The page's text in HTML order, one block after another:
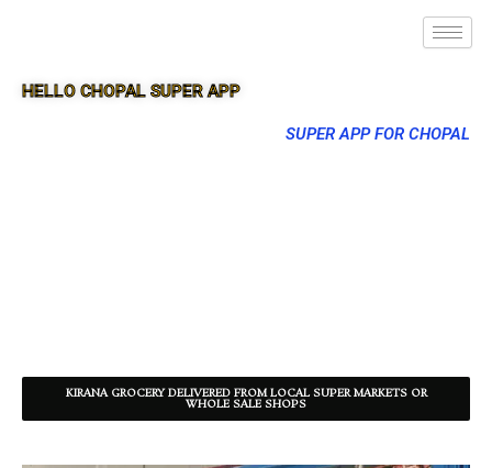
HELLO CHOPAL SUPER APP
SUPER APP FOR CHOPAL
KIRANA GROCERY DELIVERED FROM LOCAL SUPER MARKETS OR
WHOLE SALE SHOPS